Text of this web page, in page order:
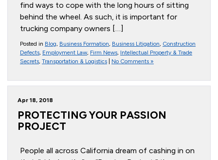
find ways to cope with the long hours of sitting
behind the wheel. As such, it is important for
trucking company owners […]
Posted in Blog, Business Formation, Business Litigation, Construction
Defects, Employment Law, Firm News, Intellectual Property & Trade
Secrets, Transportation & Logistics No Comments »
Apr 18, 2018
PROTECTING YOUR PASSION
PROJECT
People all across California dream of cashing in on